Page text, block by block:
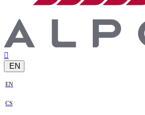
EN
EN
CS